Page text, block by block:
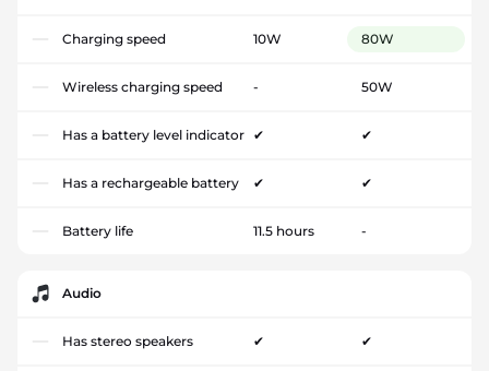
Charging speed 10W 80W
Wireless charging speed - 50W
Has a battery level indicator ✔ ✔
Has a rechargeable battery ✔ ✔
Battery life 11.5 hours -
Audio
Has stereo speakers ✔ ✔